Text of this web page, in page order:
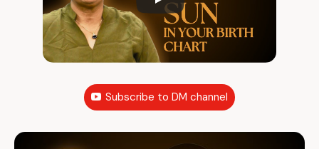
Subscribe to DM channel